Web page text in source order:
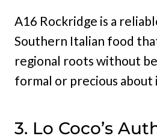
A16 Rockridge is a
Southern Italian food
regional roots without
formal or precious about
3. Lo Coco’s